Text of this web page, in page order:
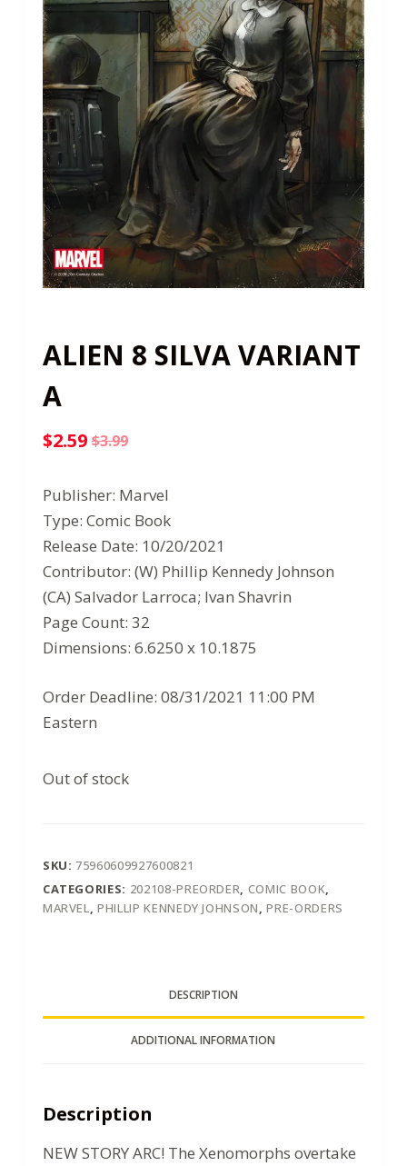
ALIEN 8 SILVA VARIANT
A
$3.99
Original
price
was:
$3.99.
$2.59
Current
price
is:
$2.59.
Publisher: Marvel
Type: Comic Book
Release Date: 10/20/2021
Contributor: (W) Phillip Kennedy Johnson
(CA) Salvador Larroca; Ivan Shavrin
Page Count: 32
Dimensions: 6.6250 x 10.1875
Order Deadline: 08/31/2021 11:00 PM
Eastern
Out of stock
SKU: 75960609927600821
CATEGORIES: 202108-PREORDER COMIC BOOK
MARVEL
,PHILLIP KENNEDY JOHNSON ,PRE-ORDERS
DESCRIPTION
ADDITIONAL INFORMATION
Description
NEW STORY ARC! The Xenomorphs overtake